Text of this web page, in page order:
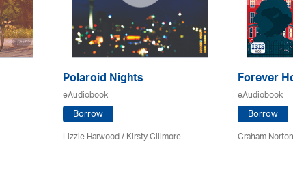
Polaroid Nights
eAudiobook
Borrow
Lizzie Harwood / Kirsty Gillmore
Forever
eAudiobook
Borrow
Graham